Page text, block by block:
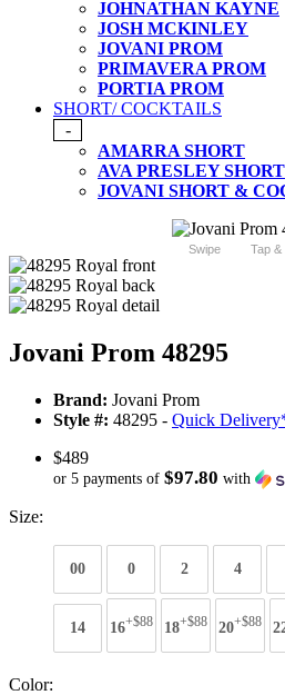
JOHNATHAN KAYNE
JOSH MCKINLEY
JOVANI PROM
PRIMAVERA PROM
PORTIA PROM
SHORT/ COCKTAILS
-
AMARRA SHORT
AVA PRESLEY SHORT
JOVANI SHORT &
Swipe Tap &
Jovani Prom 48295
Brand: Jovani Prom
Style #: 48295 - Quick Delivery
$489
or 5 payments of $97.80 with
Size:
00 0 2 4
14 16+$88 18+$88 20+$88
Color: